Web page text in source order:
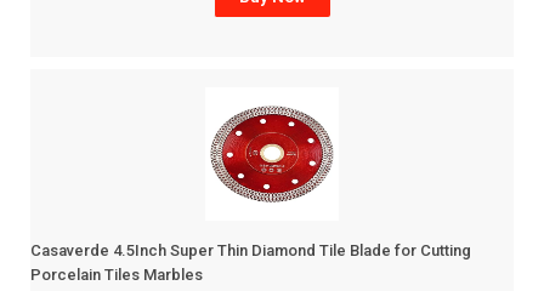
Casaverde 4.5Inch Super Thin Diamond Tile Blade for Cutting
Porcelain Tiles Marbles